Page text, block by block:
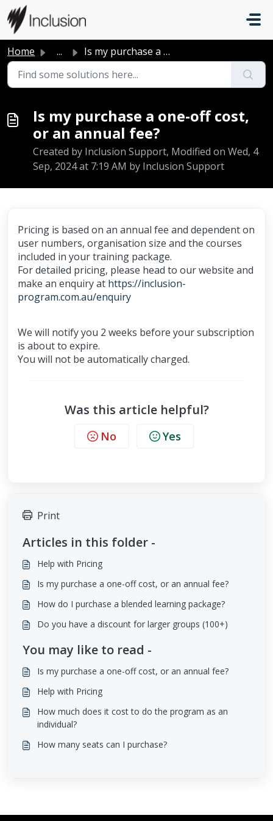
Skip to main content
Home ... Is my purchase a one-off cost, or an annual fee?
Is my purchase a one-off cost,
or an annual fee?
Created by Inclusion Support, Modified on Wed, 4
Sep, 2024 at 7:19 AM by Inclusion Support
Pricing is based on an annual fee and dependent on
user numbers, organisation size and the courses
included in your training package.
For detailed pricing, please head to our website and
make an enquiry at https://inclusion-
program.com.au/enquiry
We will notify you 2 weeks before your subscription
is about to expire.
You will not be automatically charged.
Was this article helpful?
No Yes
Print
Articles in this folder -
Help with Pricing
Is my purchase a one-off cost, or an annual fee?
How do I purchase a blended learning package?
Do you have a discount for larger groups (100+)
You may like to read -
Is my purchase a one-off cost, or an annual fee?
Help with Pricing
How much does it cost to do the program as an
individual?
How many seats can I purchase?